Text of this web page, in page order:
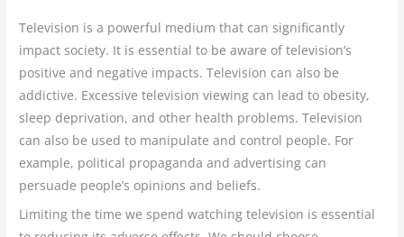
Television is a powerful medium that can significantly
impact society. It is essential to be aware of television’s
positive and negative impacts. Television can also be
addictive. Excessive television viewing can lead to obesity,
sleep deprivation, and other health problems. Television
can also be used to manipulate and control people. For
example, political propaganda and advertising can
persuade people’s opinions and beliefs.
Limiting the time we spend watching television is essential